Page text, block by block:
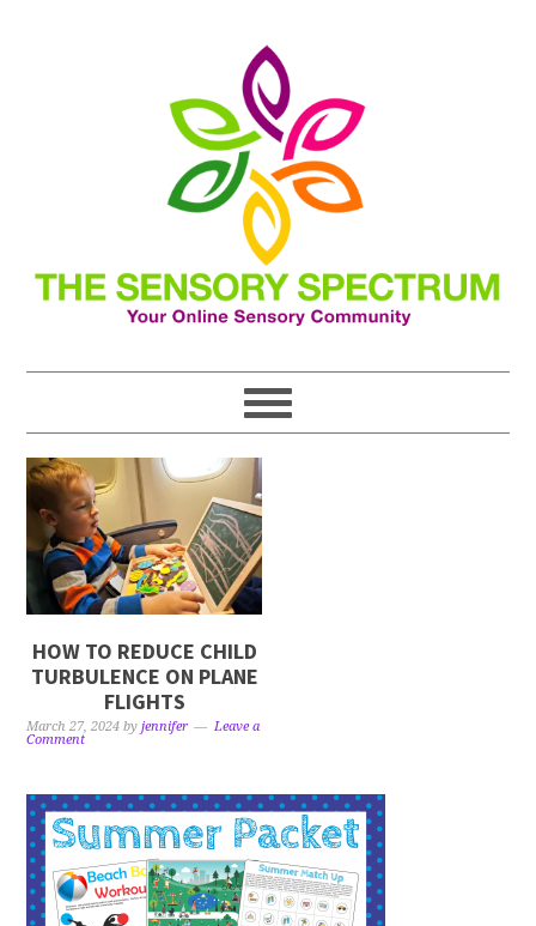
HOW TO REDUCE CHILD
TURBULENCE ON PLANE
FLIGHTS
March 27, 2024 byjennifer
Leave a
Comment